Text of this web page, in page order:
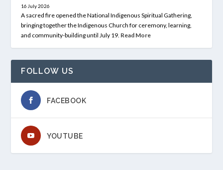
16 July 2026
A sacred fire opened the National Indigenous Spiritual Gathering,
bringing together the Indigenous Church for ceremony, learning,
and community-building until July 19. Read More
FOLLOW US
FACEBOOK
YOUTUBE